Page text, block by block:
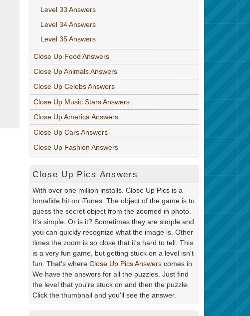
Level 33 Answers
Level 34 Answers
Level 35 Answers
Close Up Food Answers
Close Up Animals Answers
Close Up Celebs Answers
Close Up Music Stars Answers
Close Up America Answers
Close Up Cars Answers
Close Up Fashion Answers
Close Up Pics Answers
With over one million installs. Close Up Pics is a
bonafide hit on iTunes. The object of the game is to
guess the secret object from the zoomed in photo.
It's simple. Or is it? Sometimes they are simple and
you can quickly recognize what the image is. Other
times the zoom is so close that it's hard to tell. This
is a very fun game, but getting stuck on a level isn't
fun. That's where Close Up Pics Answers comes in.
We have the answers for all the puzzles. Just find
the level that you're stuck on and then the puzzle.
Click the thumbnail and you'll see the answer.